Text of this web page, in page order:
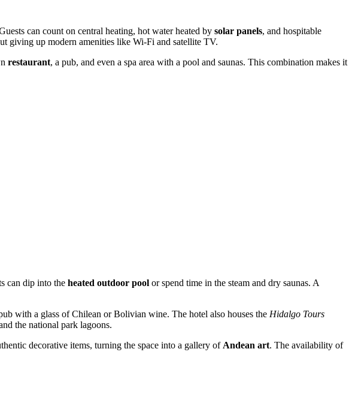
can count on central heating, hot water heated by solar panels, and hospitable
giving up modern amenities like Wi-Fi and satellite TV.
restaurant, a pub, and even a spa area with a pool and saunas. This combination makes it
can dip into the heated outdoor pool or spend time in the steam and dry saunas. A
with a glass of Chilean or Bolivian wine. The hotel also houses the Hidalgo Tours
the national park lagoons.
decorative items, turning the space into a gallery of Andean art. The availability of